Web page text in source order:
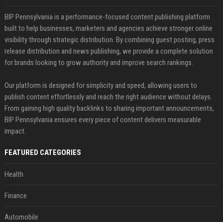
BIP Pennsylvania is a performance-focused content publishing platform
built to help businesses, marketers and agencies achieve stronger online
visibility through strategic distribution. By combining guest posting, press
release distribution and news publishing, we provide a complete solution
for brands looking to grow authority and improve search rankings.
Our platform is designed for simplicity and speed, allowing users to
publish content effortlessly and reach the right audience without delays.
From gaining high quality backlinks to sharing important announcements,
BIP Pennsylvania ensures every piece of content delivers measurable
impact.
FEATURED CATEGORIES
Health
Finance
Automobile